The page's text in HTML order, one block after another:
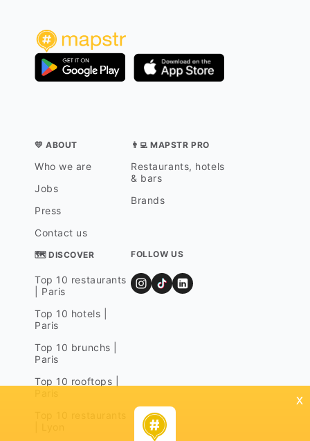
💛 ABOUT
Who we are
Jobs
Press
Contact us
👨‍💻 MAPSTR PRO
Restaurants, hotels
& bars
Brands
🗺 DISCOVER
Top 10 restaurants
| Paris
Top 10 hotels |
Paris
Top 10 brunchs |
Paris
Top 10 rooftops |
FOLLOW US
x